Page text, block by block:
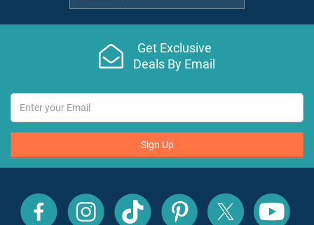
Get Exclusive
Deals By Email
Sign Up
All
Inclusive
All
Inclusive
All
Inclusive
All
Inclusive
All
Inclusive
All
Inclusive